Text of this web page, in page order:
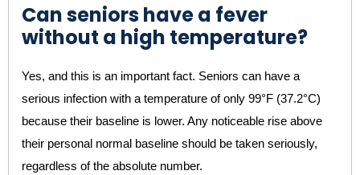
Can seniors have a fever
without a high temperature?
Yes, and this is an important fact. Seniors can have a
serious infection with a temperature of only 99°F (37.2°C)
because their baseline is lower. Any noticeable rise above
their personal normal baseline should be taken seriously,
regardless of the absolute number.